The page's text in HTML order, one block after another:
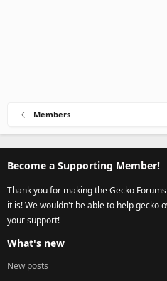
Members
Become a Supporting Member!
Thank you for making the Gecko
it is! We wouldn't be able to help gecko
your support!
What's new
New posts